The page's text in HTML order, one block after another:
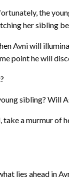
the
her sibling
Avni will
point he will
sibling? Will
take a murmur of
lies ahead in